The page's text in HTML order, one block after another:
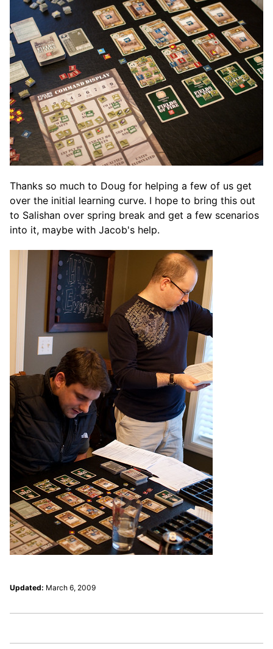
Thanks so much to Doug for helping a few of us get
over the initial learning curve. I hope to bring this out
to Salishan over spring break and get a few scenarios
into it, maybe with Jacob's help.
Updated: March 6, 2009